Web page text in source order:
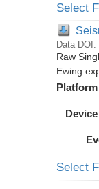
Select
Data DOI:
Raw
Ewing
Select